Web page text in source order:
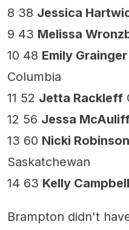
8 38 Jessica
9 43 Melissa
10 48 Emily Grainger
Columbia
11 52 Jetta Rackleff
12 56 Jessa
13 60 Nicki Robinson
Saskatchewan
14 63 Kelly Campbell
Brampton didn't